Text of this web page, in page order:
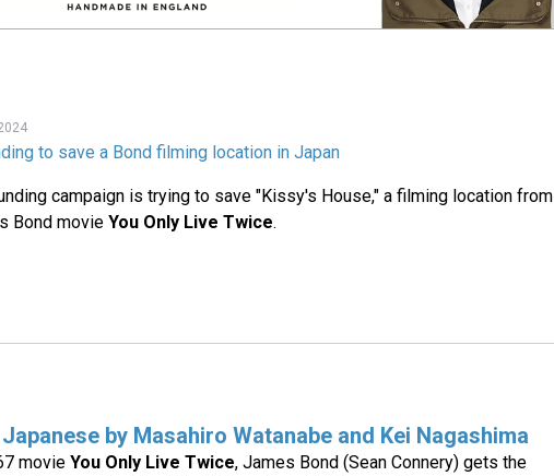
to save a Bond filming location in Japan
campaign is trying to save "Kissy's House," a filming location from
Bond movieYou Only Live Twice.
by Masahiro Watanabe and Kei Nagashima
movieYou Only Live Twice, James Bond (Sean Connery) gets the